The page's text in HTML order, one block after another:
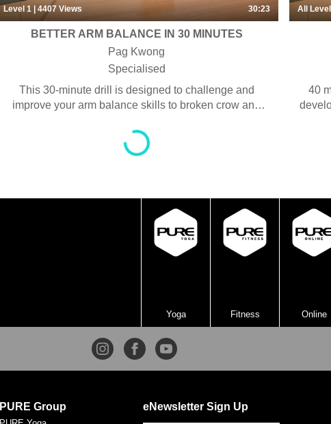
Level 1 | 4407Views 30:23
BETTER ARM BALANCE IN 30 MINUTES
Pag Kwong
Specialised
This 30-minute drill is designed to challenge and
improve your arm balance skills to broken crow and
you don’t have arm balances yet, the modifications in
this practice will help you build both strength and
All
40
Yoga Fitness Online
PURE Group eNewsletter Sign Up